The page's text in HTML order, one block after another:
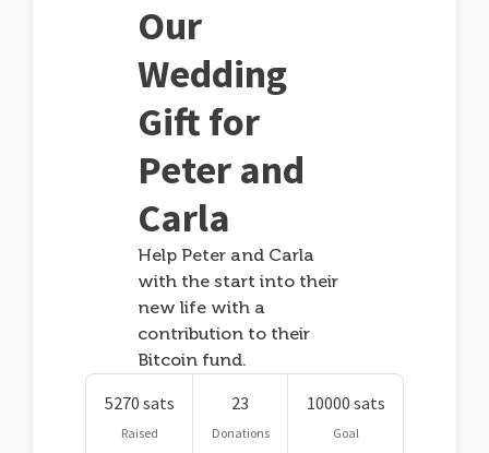
Our
Wedding
Gift for
Peter and
Carla
Help Peter and Carla
with the start into their
new life with a
contribution to their
Bitcoin fund.
5270 sats
Raised
23
Donations
10000 sats
Goal